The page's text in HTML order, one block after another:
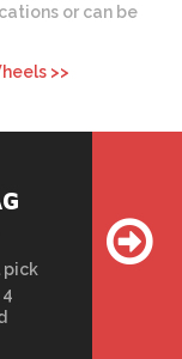
or can be
>>
pick